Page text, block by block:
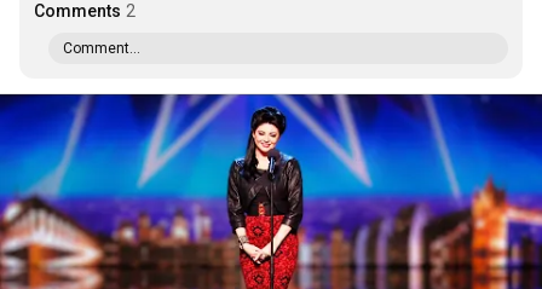
Comments 2
Comment...